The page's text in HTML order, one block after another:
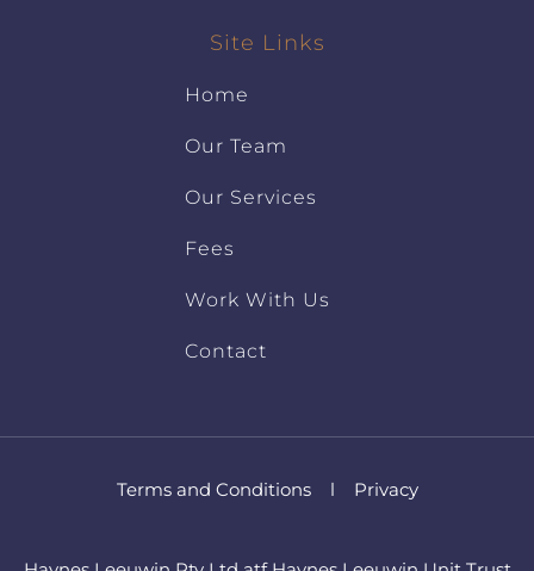
Site Links
Home
Our Team
Our Services
Fees
Work With Us
Contact
Terms and Conditionsl Privacy